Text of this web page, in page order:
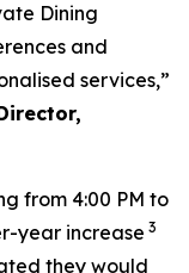
Dining
and
services,”
from 4:00 PM to
year increase 3
they would